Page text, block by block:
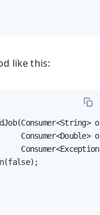
like this:
Consumer<Double>